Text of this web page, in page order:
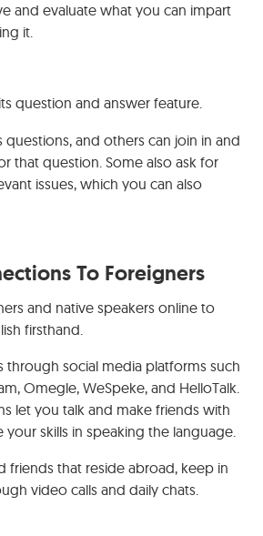
and evaluate what you can impart
it.
question and answer feature.
questions, and others can join in and
that question. Some also ask for
issues, which you can also
To Foreigners
and native speakers online to
firsthand.
through social media platforms such
Omegle, WeSpeke, and HelloTalk.
let you talk and make friends with
skills in speaking the language.
friends that reside abroad, keep in
video calls and daily chats.